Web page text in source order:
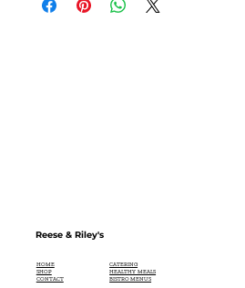
Reese & Riley's
HOME
SHOP
CONTACT
CATERING
HEALTHY MEALS
BISTRO MENUS